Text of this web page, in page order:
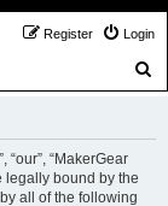
Login
Register
“our”, “MakerGear
legally bound by the
all of the following